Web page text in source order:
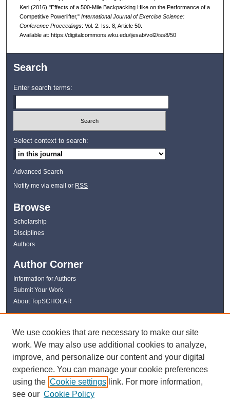
Keri (2016) "Effects of a 500-Mile Backpacking Hike on the Performance of a
Competitive Powerlifter," International Journal of Exercise Science:
Conference Proceedings: Vol. 2: Iss. 8, Article 50.
Available at: https://digitalcommons.wku.edu/ijesab/vol2/iss8/50
Search
Enter search terms:
Select context to search:
Advanced Search
Notify me via email or RSS
Browse
Scholarship
Disciplines
Authors
Author Corner
Information for Authors
Submit Your Work
About TopSCHOLAR
Links
WKU Libraries
Kentucky Research Commons
Digital Commons Repositories
Contact Us
We use cookies that are necessary to make our site
work. We may also use additional cookies to analyze,
improve, and personalize our content and your digital
experience. You can manage your cookie preferences
using the Cookie settings link. For more information,
see our Cookie Policy